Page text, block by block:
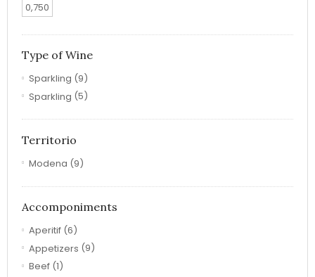
0,750
Type of Wine
Sparkling (9)
Sparkling (5)
Territorio
Modena (9)
Accomponiments
Aperitif (6)
Appetizers (9)
Beef (1)